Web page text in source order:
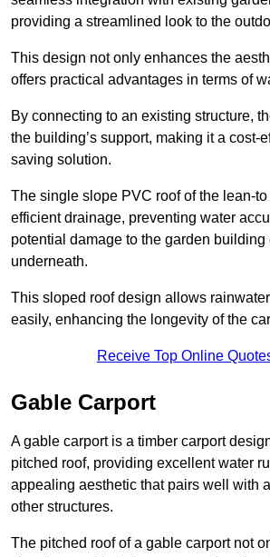
providing a streamlined look to the
This design not only enhances the
offers practical advantages in terms of
By connecting to an existing structure,
the building’s support, making it a cost-
saving solution.
The single slope PVC roof of the lean-
efficient drainage, preventing water
potential damage to the garden building
underneath.
This sloped roof design allows
easily, enhancing the longevity of the
Receive Top Online
Gable Carport
A gable carport is a timber carport
pitched roof, providing excellent water
appealing aesthetic that pairs well with
other structures.
The pitched roof of a gable carport not